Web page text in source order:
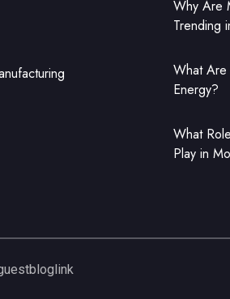
Why Are
Trending
What
Energy?
What
Play in